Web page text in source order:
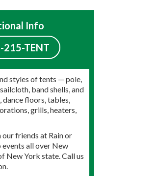
Info
TENT
styles of tents — pole,
band shells, and
dance floors, tables,
grills, heaters,
friends at Rain or
events all over New
New York state. Call us